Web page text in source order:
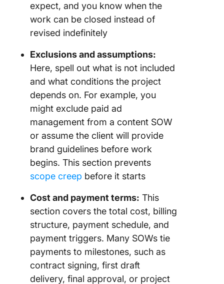
expect, and you know when the
work can be closed instead of
revised indefinitely
Exclusions and assumptions:
Here, spell out what is not included
and what conditions the project
depends on. For example, you
might exclude paid ad
management from a content SOW
or assume the client will provide
brand guidelines before work
begins. This section prevents
scope creep before it starts
Cost and payment terms: This
section covers the total cost, billing
structure, payment schedule, and
payment triggers. Many SOWs tie
payments to milestones, such as
contract signing, first draft
delivery, final approval, or project